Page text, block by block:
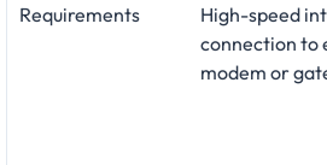
Requirements
High-speed
connection to
modem or